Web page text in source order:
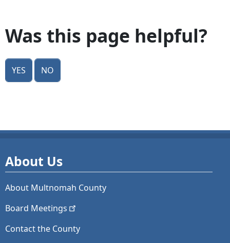
Was this page helpful?
Yes No
About Us
About Multnomah County
Board Meetings
Contact the County